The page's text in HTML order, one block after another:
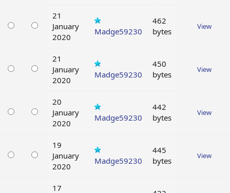
21
January
2020
Madge59230
462
bytes
View
21
January
2020
Madge59230
450
bytes
View
20
January
2020
Madge59230
442
bytes
View
19
January
2020
Madge59230
445
bytes
View
17